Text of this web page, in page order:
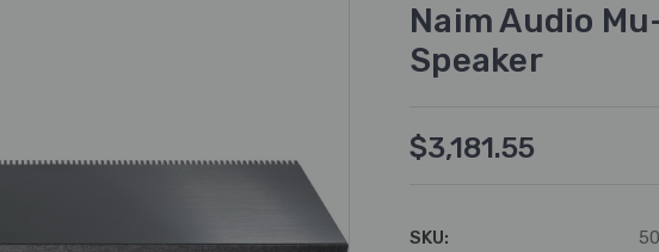
Naim Audio
Speaker
$3,181.55
SKU: